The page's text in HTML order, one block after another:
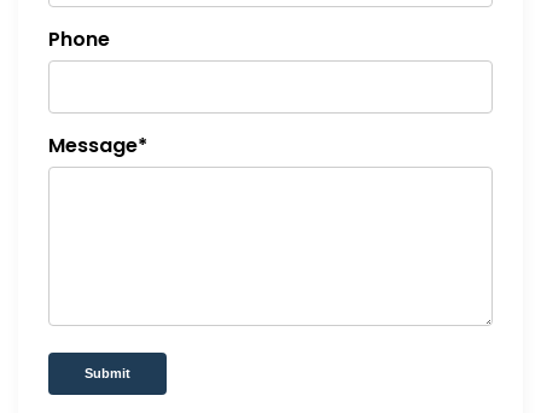
Phone
Message*
Submit